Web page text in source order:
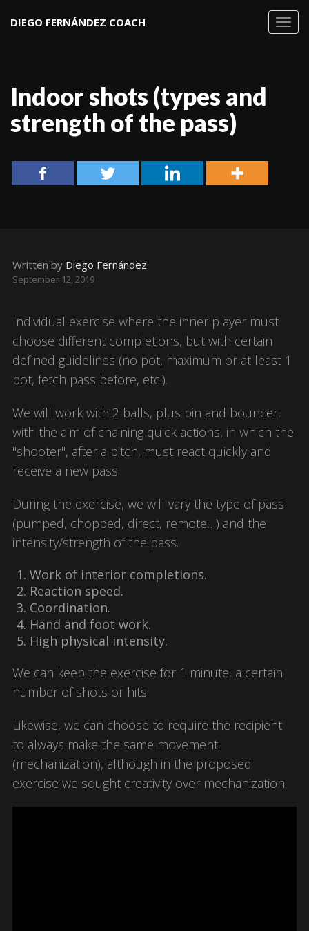
DIEGO FERNÁNDEZ COACH
Indoor shots (types and
strength of the pass)
Written by Diego Fernández
September 12, 2019
Individual exercise where the inner player must
choose different completions, but with certain
defined guidelines (no pot, maximum or at least 1
pot, fetch pass before, etc.).
We will work with 2 balls, plus pin and bouncer,
with the aim of chaining quick actions, in which the
"shooter", after a pitch, must react quickly and
receive a new pass.
During the exercise, we will vary the type of pass
(pumped, chopped, direct, remote…) and the
intensity/strength of the pass.
Work of interior completions.
Reaction speed.
Coordination.
Hand and foot work.
High physical intensity.
We can keep the exercise for 1 minute, a certain
number of shots or hits.
Likewise, we can choose to require the recipient
to always make the same movement
(mechanization), although in the proposed
exercise we sought creativity over mechanization.